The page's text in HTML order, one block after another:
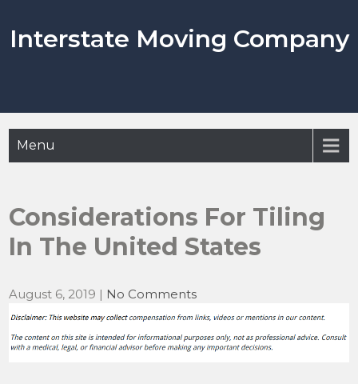
content
Interstate Moving Company
Menu
Considerations For Tiling
In The United States
August 6, 2019 | No Comments